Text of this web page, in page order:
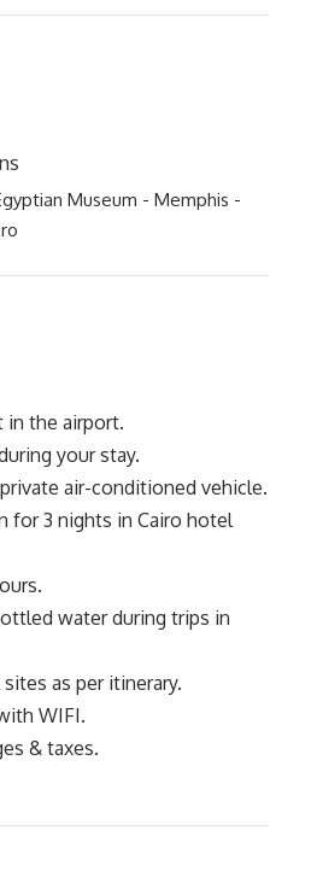
Museum - Memphis -
in the airport.
your stay.
air-conditioned vehicle.
for 3 nights in Cairo hotel
water during trips in
as per itinerary.
WIFI.
& taxes.